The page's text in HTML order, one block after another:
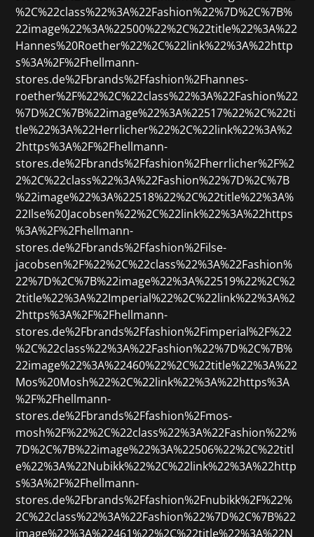
%2C%22class%22%3A%22Fashion%22%7D%2C%7B%
22image%22%3A%22500%22%2C%22title%22%3A%22
Hannes%20Roether%22%2C%22link%22%3A%22http
s%3A%2F%2Fhellmann-
stores.de%2Fbrands%2Ffashion%2Fhannes-
roether%2F%22%2C%22class%22%3A%22Fashion%22
%7D%2C%7B%22image%22%3A%22517%22%2C%22ti
tle%22%3A%22Herrlicher%22%2C%22link%22%3A%2
2https%3A%2F%2Fhellmann-
stores.de%2Fbrands%2Ffashion%2Fherrlicher%2F%2
2%2C%22class%22%3A%22Fashion%22%7D%2C%7B
%22image%22%3A%22518%22%2C%22title%22%3A%
22Ilse%20Jacobsen%22%2C%22link%22%3A%22https
%3A%2F%2Fhellmann-
stores.de%2Fbrands%2Ffashion%2Filse-
jacobsen%2F%22%2C%22class%22%3A%22Fashion%
22%7D%2C%7B%22image%22%3A%22519%22%2C%2
2title%22%3A%22Imperial%22%2C%22link%22%3A%2
2https%3A%2F%2Fhellmann-
stores.de%2Fbrands%2Ffashion%2Fimperial%2F%22
%2C%22class%22%3A%22Fashion%22%7D%2C%7B%
22image%22%3A%22460%22%2C%22title%22%3A%22
Mos%20Mosh%22%2C%22link%22%3A%22https%3A
%2F%2Fhellmann-
stores.de%2Fbrands%2Ffashion%2Fmos-
mosh%2F%22%2C%22class%22%3A%22Fashion%22%
7D%2C%7B%22image%22%3A%22506%22%2C%22titl
e%22%3A%22Nubikk%22%2C%22link%22%3A%22http
s%3A%2F%2Fhellmann-
stores.de%2Fbrands%2Ffashion%2Fnubikk%2F%22%
2C%22class%22%3A%22Fashion%22%7D%2C%7B%22
image%22%3A%22461%22%2C%22title%22%3A%22N